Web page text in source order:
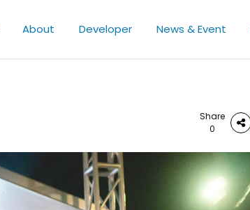
About Developer News & Event
Share
0